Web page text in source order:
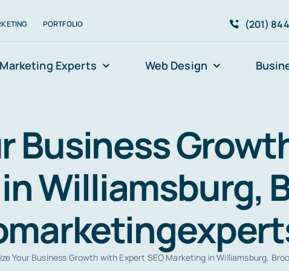
PORTFOLIO (201)
Marketing Experts Web Design
Business
Williamsburg,
Your Business Growth with Expert SEO Marketing in Williamsburg,